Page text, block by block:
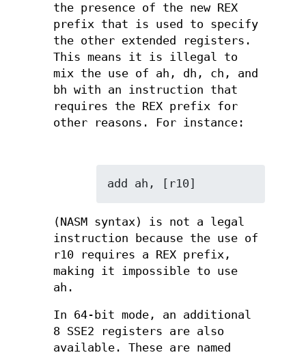
the presence of the new REX
prefix that is used to specify
the other extended registers.
This means it is illegal to
mix the use of ah, dh, ch, and
bh with an instruction that
requires the REX prefix for
other reasons. For instance:
add ah, [r10]
(NASM syntax) is not a legal
instruction because the use of
r10 requires a REX prefix,
making it impossible to use
ah.
In 64-bit mode, an additional
8 SSE2 registers are also
available. These are named